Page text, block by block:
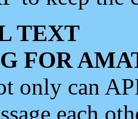
TEXT
FOR
only can
each